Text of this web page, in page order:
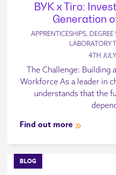
BYK x Tiro:
Generation
APPRENTICESHIPS,
LABORATORY
4TH
The Challenge: Building
Workforce As a leader in
understands that the
Find out more
BLOG